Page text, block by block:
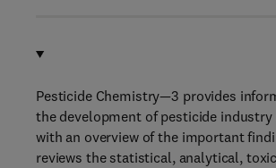
Pesticide Chemistry—3 provides
the development of pesticide
with an overview of the important
reviews the statistical, analytical,